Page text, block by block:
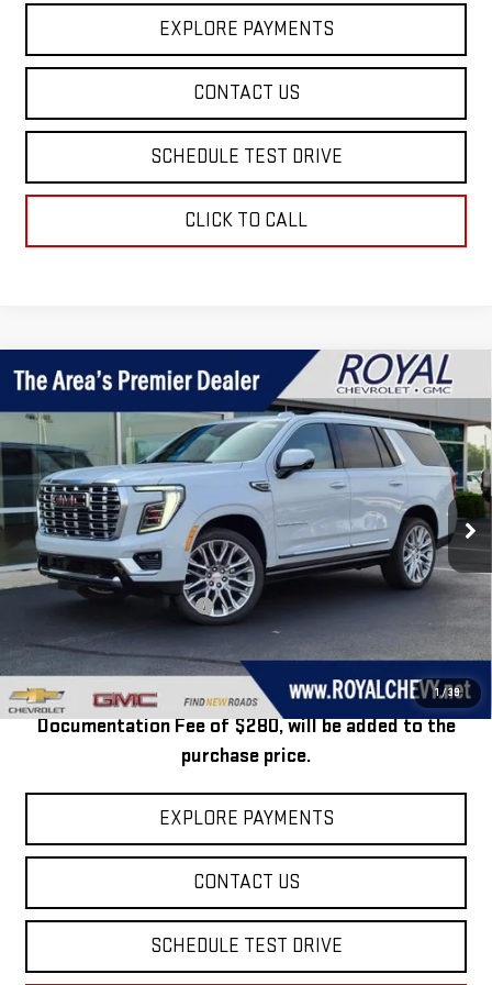
EXPLORE PAYMENTS
CONTACT US
SCHEDULE TEST DRIVE
CLICK TO CALL
1 /39
NEW2026GMC YUKONDENALI
Price Drop
VIN:1GKS2DKL5TR390812Stock:T26376Model:TK10706
In Stock Ext. Int.
$2,865
SAVINGS
$97,499
ROYAL PRICE
Less
MSRP:
$100,364
Price reduction below MSRP:
Royal Price:
$97,499
Taxes, title, registration, and a standard
Documentation Fee of $280, will be added to the
purchase price.
EXPLORE PAYMENTS
CONTACT US
SCHEDULE TEST DRIVE
Compare Vehicle